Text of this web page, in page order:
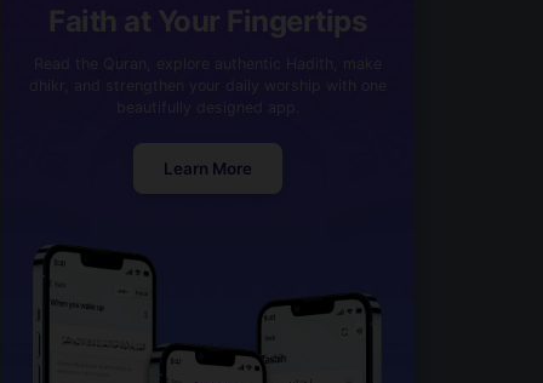
Faith at Your Fingertips
Learn More